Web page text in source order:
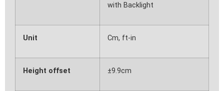
with Backlight
Unit Cm, ft-in
Height offset ±9.9cm